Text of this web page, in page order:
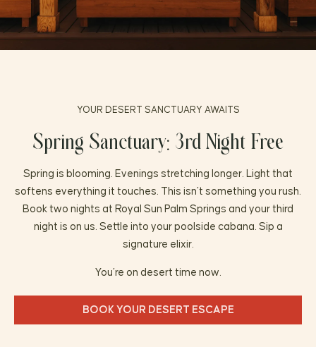
HAPPENINGS
EXPLORE PALM SPRINGS
YOUR DESERT SANCTUARY AWAITS
Spring Sanctuary: 3rd Night Free
Spring is blooming. Evenings stretching longer. Light that
softens everything it touches. This isn’t something you rush.
Book two nights at Royal Sun Palm Springs and your third
night is on us. Settle into your poolside cabana. Sip a
signature elixir.
You’re on desert time now.
BOOK YOUR DESERT ESCAPE